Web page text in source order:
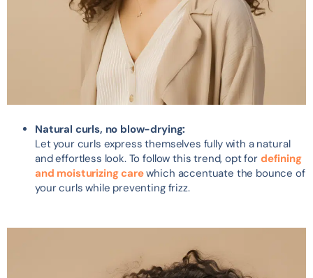
Natural curls, no blow-drying:
Let your curls express themselves fully with a natural
and effortless look. To follow this trend, opt for defining
and moisturizing carewhich accentuate the bounce of
your curls while preventing frizz.